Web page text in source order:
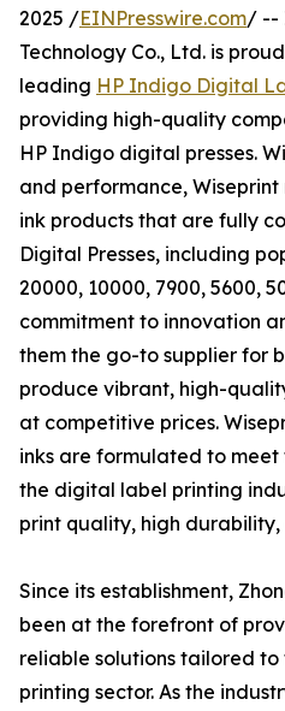
2025 /EINPresswire.com/ --
Technology Co., Ltd. is
leading HP Indigo Digital
providing high-quality
HP Indigo digital presses.
and performance,
ink products that are fully
Digital Presses, including
20000, 10000, 7900, 5600,
commitment to innovation
them the go-to supplier for
produce vibrant, high-
at competitive prices.
inks are formulated to
the digital label printing
print quality, high
Since its establishment,
been at the forefront of
reliable solutions tailored
printing sector. As the